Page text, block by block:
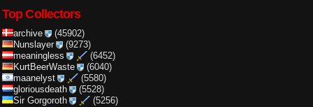
Top Collectors
archive
(45902)
Nunslayer
(9273)
meaningless
(6452)
KurtBeerWaste
(6040)
maanelyst
(5580)
gloriousdeath
(5528)
Sir Gorgoroth
(5256)